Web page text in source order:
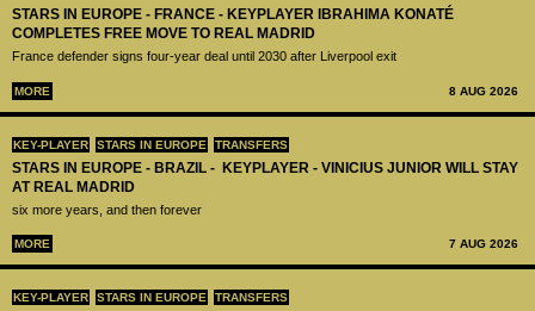
STARS IN EUROPE - FRANCE - KEYPLAYER IBRAHIMA KONATÉ
COMPLETES FREE MOVE TO REAL MADRID
France defender signs four-year deal until 2030 after Liverpool exit
MORE 8 AUG 2026
KEY-PLAYER STARS IN EUROPE TRANSFERS
STARS IN EUROPE - BRAZIL - KEYPLAYER - VINICIUS JUNIOR WILL STAY
AT REAL MADRID
six more years, and then forever
MORE 7 AUG 2026
KEY-PLAYER STARS IN EUROPE TRANSFERS